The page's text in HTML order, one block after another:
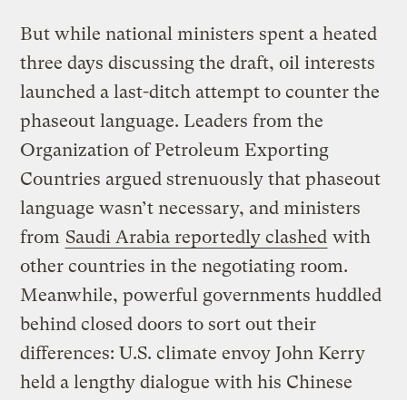
But while national ministers spent a heated
three days discussing the draft, oil interests
launched a last-ditch attempt to counter the
phaseout language. Leaders from the
Organization of Petroleum Exporting
Countries argued strenuously that phaseout
language wasn’t necessary, and ministers
from Saudi Arabia reportedly clashed with
other countries in the negotiating room.
Meanwhile, powerful governments huddled
behind closed doors to sort out their
differences: U.S. climate envoy John Kerry
held a lengthy dialogue with his Chinese